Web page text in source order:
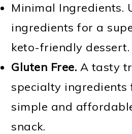
Minimal Ingredients.
ingredients for a
keto-friendly dessert.
Gluten Free. A tasty
specialty ingredients
simple and
snack.